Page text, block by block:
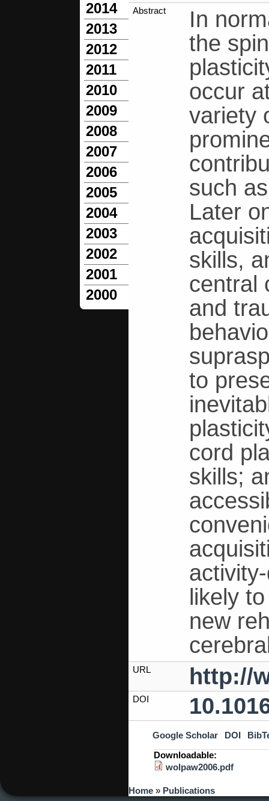
2014
2013
2012
2011
2010
2009
2008
2007
2006
2005
2004
2003
2002
2001
2000
Abstract
In
the
occur
variety
such
Later
skills,
central
and
to
cord
skills;
likely
new
URL http://
DOI
Google Scholar DOI
Downloadable:
wolpaw2006.pdf
You are here
Home » Publications